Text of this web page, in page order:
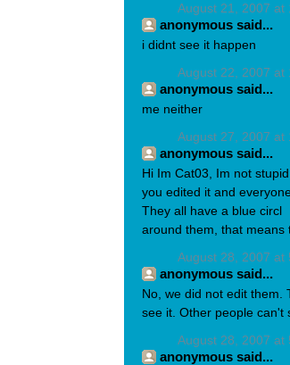
August 21, 2007 at
anonymous said...
i didnt see it happen
August 22, 2007 at
anonymous said...
me neither
August 27, 2007 at
anonymous said...
Hi Im Cat03, Im not stupid,
you edited it and
They all have a blue circl
around them, that means
August 28, 2007 at
anonymous said...
No, we did not edit them.
see it. Other people can't
August 28, 2007 at
anonymous said...